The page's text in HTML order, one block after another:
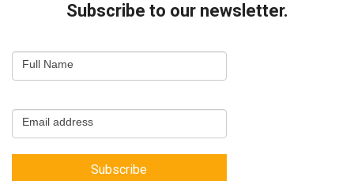
Subscribe to our newsletter.
Newsletter
Capture
Full Name
Email address
Subscribe